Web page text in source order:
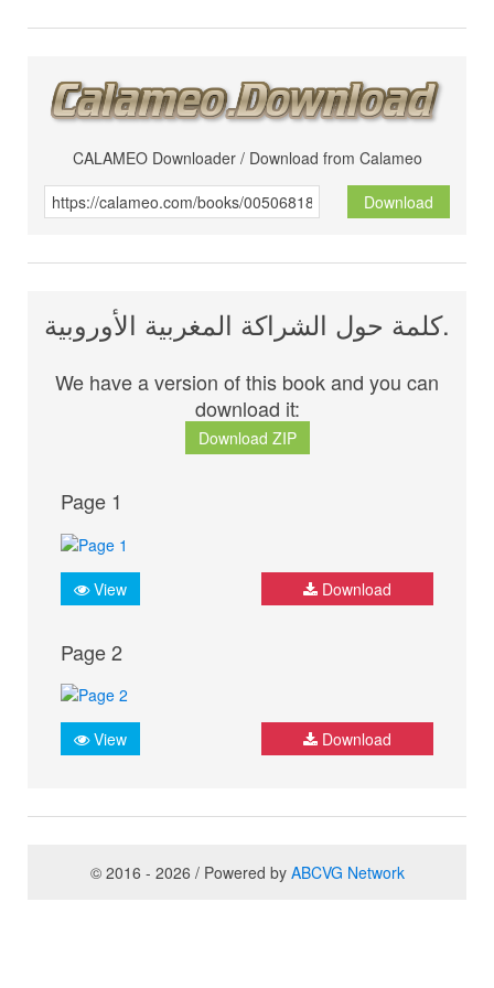
CALAMEO Downloader / Download from Calameo
Download
كلمة حول الشراكة المغربية الأوروبية.
We have a version of this book and you can
download it:
Download ZIP
Page 1
View Download
Page 2
View Download
© 2016 - 2026 / Powered by ABCVG Network